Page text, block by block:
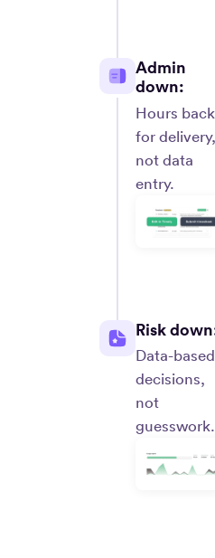
Admin
down:
Hours back
for delivery,
not data
entry.
Risk
Data-based
decisions,
not
guesswork.